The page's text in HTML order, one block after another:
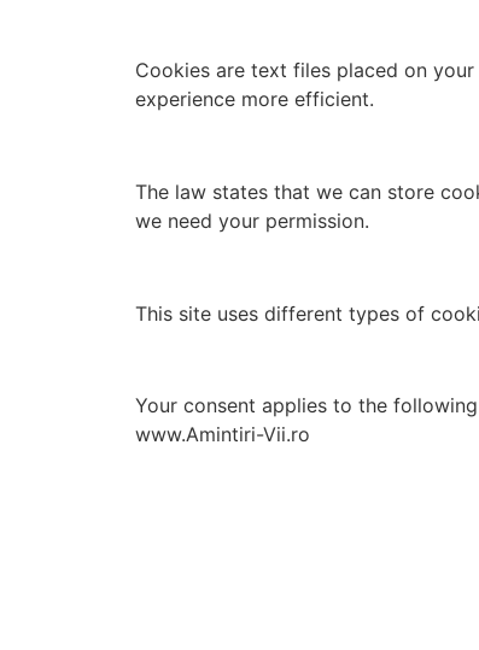
Cookies are text files placed on
experience more efficient.
The law states that we can store
we need your permission.
This site uses different types of
Your consent applies to the
www.Amintiri-Vii.ro